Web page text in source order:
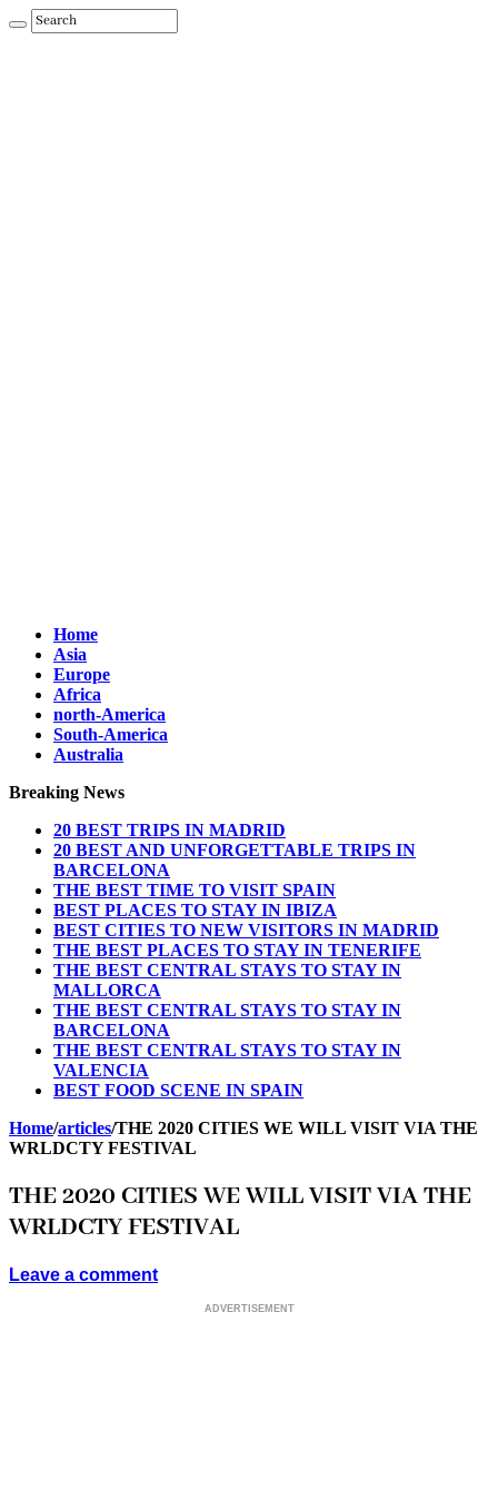
Home
Asia
Europe
Africa
north-America
South-America
Australia
Breaking News
20 BEST TRIPS IN MADRID
20 BEST AND UNFORGETTABLE TRIPS IN
BARCELONA
THE BEST TIME TO VISIT SPAIN
BEST PLACES TO STAY IN IBIZA
BEST CITIES TO NEW VISITORS IN MADRID
THE BEST PLACES TO STAY IN TENERIFE
THE BEST CENTRAL STAYS TO STAY IN
MALLORCA
THE BEST CENTRAL STAYS TO STAY IN
BARCELONA
THE BEST CENTRAL STAYS TO STAY IN
VALENCIA
BEST FOOD SCENE IN SPAIN
Home/articles/THE 2020 CITIES WE WILL VISIT VIA THE
WRLDCTY FESTIVAL
THE 2020 CITIES WE WILL VISIT VIA THE
WRLDCTY FESTIVAL
Leave a comment
ADVERTISEMENT